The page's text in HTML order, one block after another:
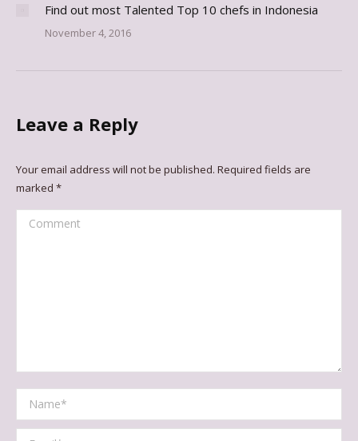
Find out most Talented Top 10 chefs in Indonesia
November 4, 2016
Leave a Reply
Your email address will not be published. Required fields are
marked *
Comment
Name *
Email *